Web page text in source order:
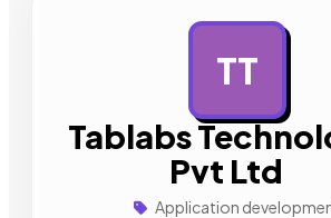
TT
Tablabs
Pvt Ltd
Application